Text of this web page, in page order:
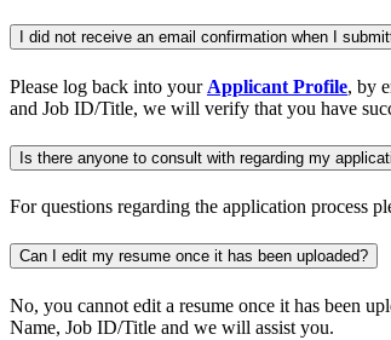
I did not receive an email confirmation when I
Please log back into your Applicant Profile, by
and Job ID/Title, we will verify that you have
Is there anyone to consult with regarding my
For questions regarding the application process
Can I edit my resume once it has been uploaded?
No, you cannot edit a resume once it has been
Name, Job ID/Title and we will assist you.